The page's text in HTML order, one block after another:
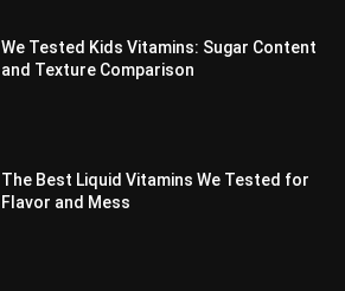
We Tested Kids Vitamins: Sugar Content
and Texture Comparison
The Best Liquid Vitamins We Tested for
Flavor and Mess